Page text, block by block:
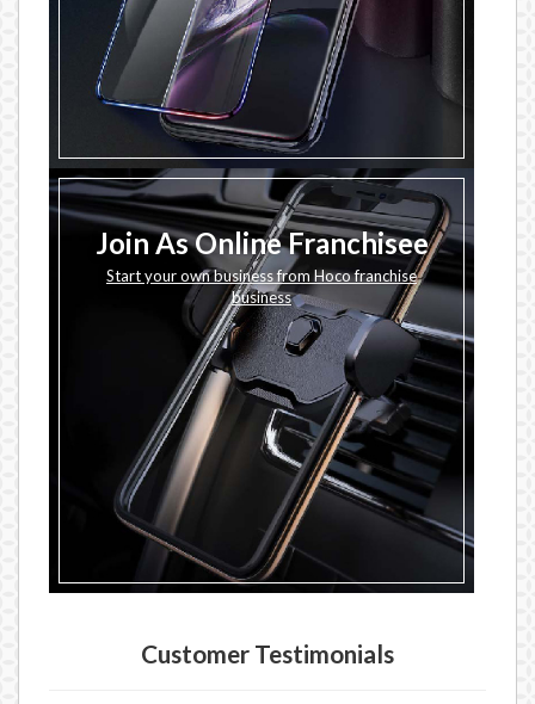
Join As Online Franchisee
Start your own business from Hoco franchise
business
Customer Testimonials